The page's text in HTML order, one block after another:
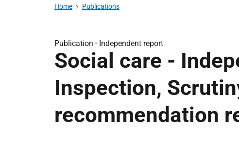
Home Publications
Publication - Independent report
Social care -
Inspection,
recommendation